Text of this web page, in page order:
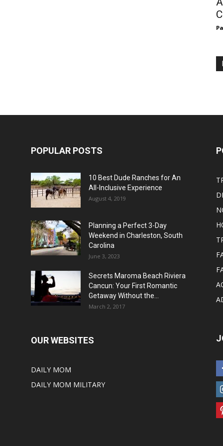
POPULAR POSTS
10 Best Dude Ranches for An
All-Inclusive Experience
August 4, 2019
Planning a Perfect 3-Day
Weekend in Charleston, South
Carolina
June 3, 2023
Secrets Maroma Beach Riviera
Cancun: Your First Romantic
Getaway Without the...
March 2, 2017
OUR WEBSITES
DAILY MOM
DAILY MOM MILITARY